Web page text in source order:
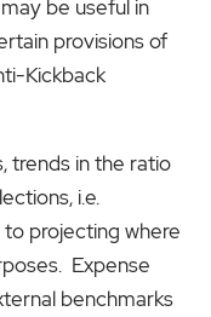
be useful in
provisions of
Kickback
trends in the ratio
i.e.
projecting where
Expense
benchmarks